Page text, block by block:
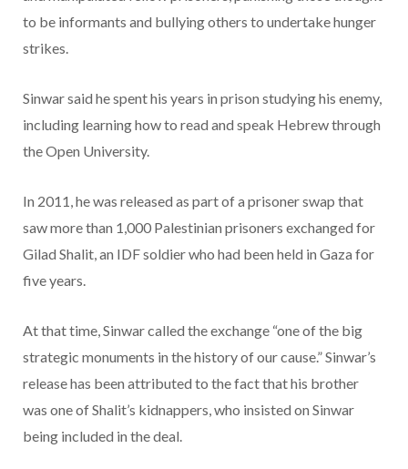
to be informants and bullying others to undertake hunger
strikes.
Sinwar said he spent his years in prison studying his enemy,
including learning how to read and speak Hebrew through
the Open University.
In 2011, he was released as part of a prisoner swap that
saw more than 1,000 Palestinian prisoners exchanged for
Gilad Shalit, an IDF soldier who had been held in Gaza for
five years.
At that time, Sinwar called the exchange “one of the big
strategic monuments in the history of our cause.” Sinwar’s
release has been attributed to the fact that his brother
was one of Shalit’s kidnappers, who insisted on Sinwar
being included in the deal.